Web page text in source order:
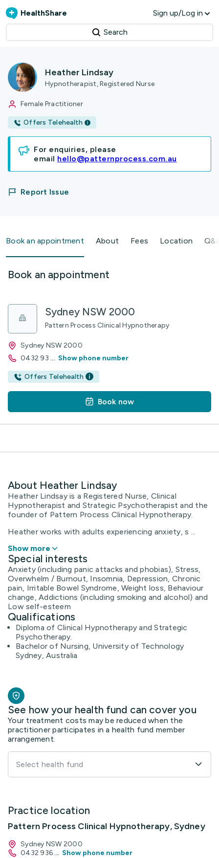
HealthShare Sign up/Log in
Search
Heather Lindsay
Hypnotherapist, Registered Nurse
Female Practitioner
Offers Telehealth
For enquiries, please
email hello@patternprocess.com.au
Report Issue
Book an appointment About Fees Location
Book an appointment
Sydney NSW 2000
Pattern Process Clinical Hypnotherapy
Sydney NSW 2000
0432 93 ... Show phone number
Offers Telehealth
Book now
About Heather Lindsay
Heather Lindsay is a Registered Nurse, Clinical
Hypnotherapist and Strategic Psychotherapist and the
founder of Pattern Process Clinical Hypnotherapy.
Heather works with adults experiencing anxiety, s ...
Show more
Special interests
Anxiety (including panic attacks and phobias), Stress,
Overwhelm / Burnout, Insomnia, Depression, Chronic
pain, Irritable Bowel Syndrome, Weight loss, Behaviour
change, Addictions (including smoking and alcohol) and
Low self-esteem
Qualifications
Diploma of Clinical Hypnotherapy and Strategic
Psychotherapy.
Bachelor of Nursing, University of Technology
Sydney, Australia
See how your health fund can cover you
Your treatment costs may be reduced when the
practitioner participates in a health fund member
arrangement.
Select health fund
Practice location
Pattern Process Clinical Hypnotherapy, Sydney
Sydney NSW 2000
0432 936 ... Show phone number